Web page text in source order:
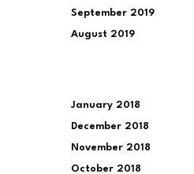
September 2019
August 2019
January 2018
December 2018
November 2018
October 2018